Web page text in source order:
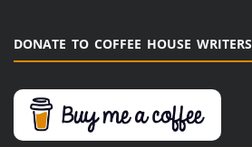
DONATE TO COFFEE HOUSE WRITERS